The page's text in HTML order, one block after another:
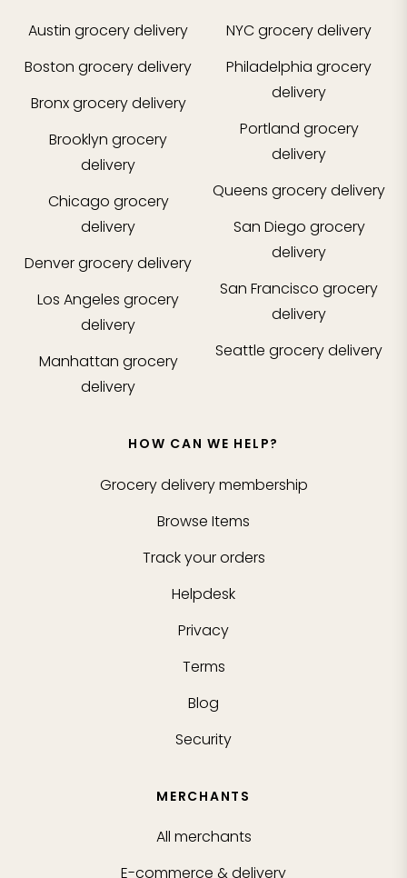
Austin grocery delivery
Boston grocery delivery
Bronxgrocery delivery
Brooklyn grocery
delivery
Chicago grocery
delivery
Denvergrocery delivery
Los Angeles grocery
delivery
Manhattan grocery
delivery
NYCgrocery delivery
Philadelphia grocery
delivery
Portland grocery
delivery
Queens grocery delivery
San Diego grocery
delivery
San Francisco grocery
delivery
Seattle grocery delivery
HOW CAN WE HELP?
Grocery delivery membership
Browse Items
Track your orders
Helpdesk
Privacy
Terms
Blog
Security
MERCHANTS
All merchants
E-commerce & delivery